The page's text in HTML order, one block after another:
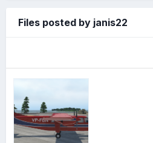
Files posted by janis22